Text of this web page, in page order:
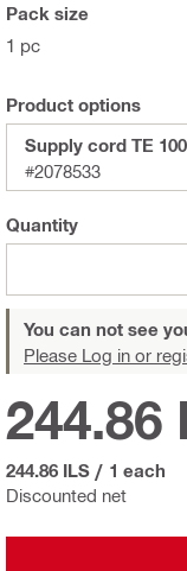
Pack size
1 pc
Product options
Supply cord TE
#2078533
Quantity
You can not see
Please Log in or
Discounted net
244.86
244.86 ILS / 1 each